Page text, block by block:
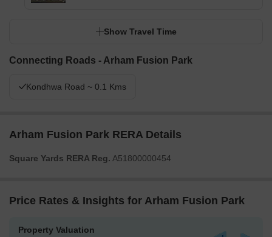
Show Travel Time
Connecting Roads - Arham Fusion Park
Kondhwa Road ~ 0.1 Kms
Arham Fusion Park RERA Details
Square Yards RERA Reg. A51800000454
Price Rates & Insights for Arham Fusion Park
Property Valuation